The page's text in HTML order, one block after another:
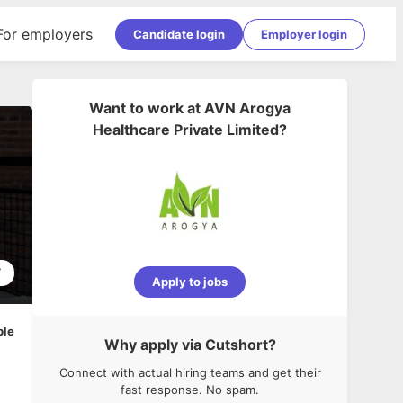
employers Candidate login Employer login
Want to work at AVN Arogya
Healthcare Private Limited?
Apply to jobs
Why apply via Cutshort?
Connect with actual hiring teams and get their
fast response. No spam.